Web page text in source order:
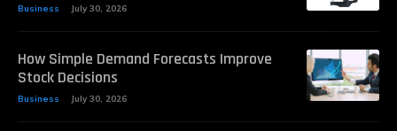
Business July 30, 2026
How Simple Demand Forecasts Improve
Stock Decisions
Business July 30, 2026